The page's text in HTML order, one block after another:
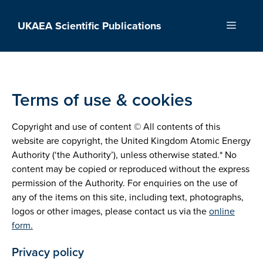
UKAEA Scientific Publications Menu
Terms of use & cookies
Copyright and use of content © All contents of this
website are copyright, the United Kingdom Atomic Energy
Authority (‘the Authority’), unless otherwise stated.* No
content may be copied or reproduced without the express
permission of the Authority. For enquiries on the use of
any of the items on this site, including text, photographs,
logos or other images, please contact us via theonline
form.
Privacy policy